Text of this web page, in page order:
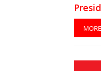
MORE